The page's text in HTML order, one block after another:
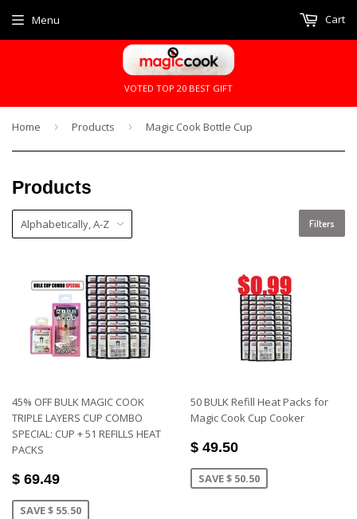
VOTED TOP 20 BEST GIFT
Menu Cart
Home › Products › Magic Cook Bottle Cup
Products
Filters
45% OFF BULK MAGIC COOK
TRIPLE LAYERS CUP COMBO
SPECIAL: CUP + 51 REFILLS HEAT
PACKS
$ 69.49
SAVE $ 55.50
50 BULK Refill Heat Packs for
Magic Cook Cup Cooker
$ 49.50
SAVE $ 50.50